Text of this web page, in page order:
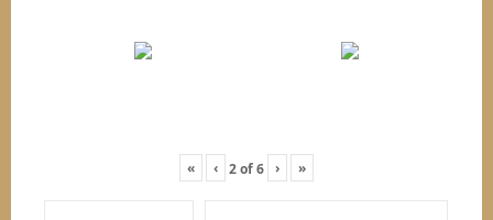
« ‹ 2of6 › »